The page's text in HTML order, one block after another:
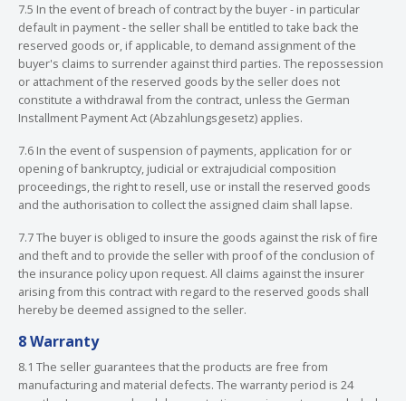
7.5 In the event of breach of contract by the buyer - in particular
default in payment - the seller shall be entitled to take back the
reserved goods or, if applicable, to demand assignment of the
buyer's claims to surrender against third parties. The repossession
or attachment of the reserved goods by the seller does not
constitute a withdrawal from the contract, unless the German
Installment Payment Act (Abzahlungsgesetz) applies.
7.6 In the event of suspension of payments, application for or
opening of bankruptcy, judicial or extrajudicial composition
proceedings, the right to resell, use or install the reserved goods
and the authorisation to collect the assigned claim shall lapse.
7.7 The buyer is obliged to insure the goods against the risk of fire
and theft and to provide the seller with proof of the conclusion of
the insurance policy upon request. All claims against the insurer
arising from this contract with regard to the reserved goods shall
hereby be deemed assigned to the seller.
8 Warranty
8.1 The seller guarantees that the products are free from
manufacturing and material defects. The warranty period is 24